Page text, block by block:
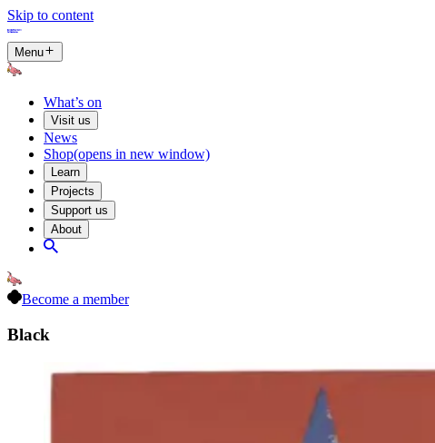
Skip to content
Menu
What’s on
Visit us
News
Shop(opens in new window)
Learn
Projects
Support us
About
Become a member
Black